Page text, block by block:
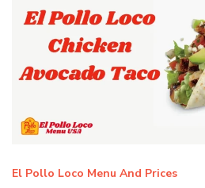
El Pollo Loco Menu And Prices